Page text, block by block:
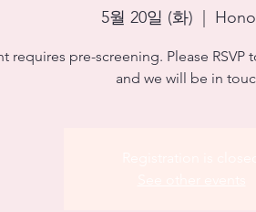
5월 20일 (화)
requires pre-screening. Please
and we will be in